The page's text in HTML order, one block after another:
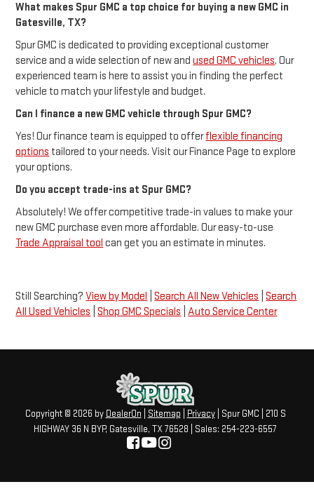
What makes Spur GMC a top choice for buying a new GMC in
Gatesville, TX?
Spur GMC is dedicated to providing exceptional customer
service and a wide selection of new andused GMC vehicles. Our
experienced team is here to assist you in finding the perfect
vehicle to match your lifestyle and budget.
Can I finance a new GMC vehicle through Spur GMC?
Yes! Our finance team is equipped to offerflexible financing
options tailored to your needs. Visit our Finance Page to explore
your options.
Do you accept trade-ins at Spur GMC?
Absolutely! We offer competitive trade-in values to make your
new GMC purchase even more affordable. Our easy-to-use
Trade Appraisal tool can get you an estimate in minutes.
Still Searching?View by Model |Search All New Vehicles |Search
All Used Vehicles |Shop GMC Specials |Auto Service Center
Copyright © 2026 by DealerOn Sitemap Privacy| Spur GMC
210 S
HIGHWAY 36 N BYP, Gatesville, TX76528 | Sales: 254-223-6557